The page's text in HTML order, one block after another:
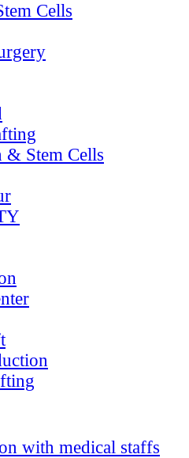
Cells
& Stem Cells
with medical staffs